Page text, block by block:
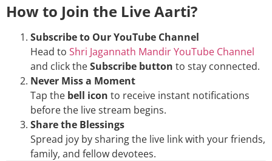
How to Join the Live Aarti?
Subscribe to Our YouTube Channel
Head to Shri Jagannath Mandir YouTube Channel
and click theSubscribe button to stay connected.
Never Miss a Moment
Tap the bell icon to receive instant notifications
before the live stream begins.
Share the Blessings
Spread joy by sharing the live link with your friends,
family, and fellow devotees.